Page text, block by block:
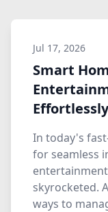
Jul 17, 2026
Smart
Effortlessly
In today's
for seamless
skyrocketed.
ways to